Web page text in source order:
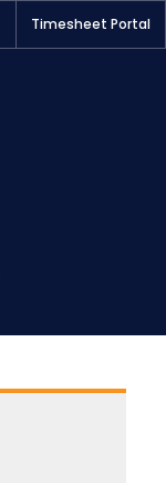
Timesheet Portal